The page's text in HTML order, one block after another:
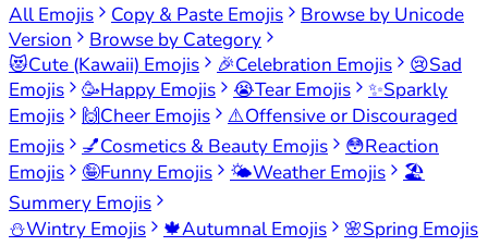
All Emojis
Copy & Paste Emojis
Browse by Unicode
Version
Browse by Category
😻Cute (Kawaii) Emojis 🎉Celebration Emojis 😢Sad
Emojis
🥳Happy Emojis 😭Tear Emojis ✨Sparkly
Emojis
🙌Cheer Emojis ⚠️Offensive or Discouraged
Emojis
💅Cosmetics & Beauty Emojis 😳Reaction
Emojis
🤪Funny Emojis 🌤️Weather Emojis
🏖️
Summery Emojis
⛄Wintry Emojis 🍁Autumnal Emojis 🌸Spring Emojis